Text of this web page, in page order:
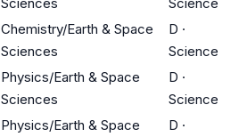
Chemistry/Earth & Space
Sciences
D ·
Science
Physics/Earth & Space
Sciences
D ·
Science
Physics/Earth & Space
D ·